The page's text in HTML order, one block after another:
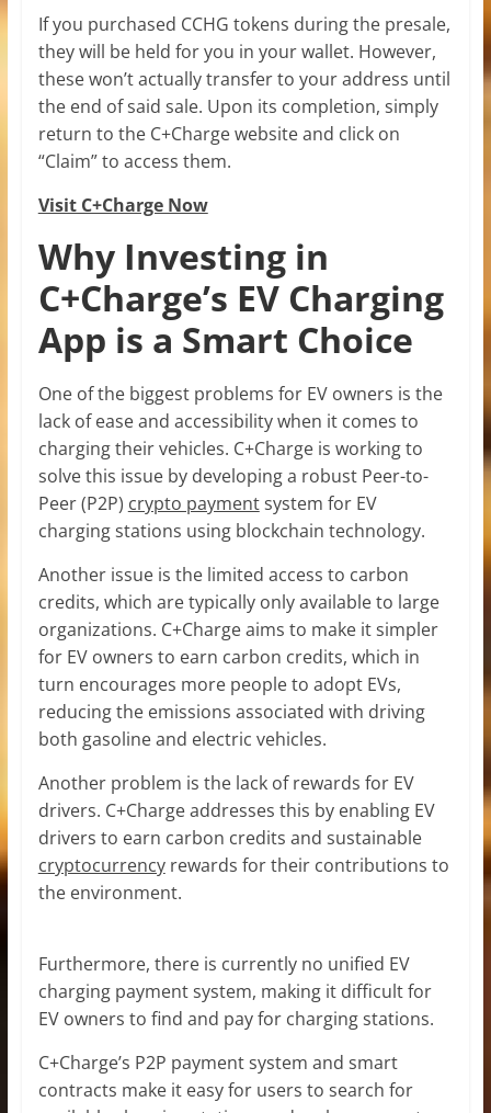
If you purchased CCHG tokens during the presale,
they will be held for you in your wallet. However,
these won’t actually transfer to your address until
the end of said sale. Upon its completion, simply
return to the C+Charge website and click on
“Claim” to access them.
Visit C+Charge Now
Why Investing in
C+Charge’s EV Charging
App is a Smart Choice
One of the biggest problems for EV owners is the
lack of ease and accessibility when it comes to
charging their vehicles. C+Charge is working to
solve this issue by developing a robust Peer-to-
Peer (P2P) crypto paymentsystem for EV
charging stations using blockchain technology.
Another issue is the limited access to carbon
credits, which are typically only available to large
organizations. C+Charge aims to make it simpler
for EV owners to earn carbon credits, which in
turn encourages more people to adopt EVs,
reducing the emissions associated with driving
both gasoline and electric vehicles.
Another problem is the lack of rewards for EV
drivers. C+Charge addresses this by enabling EV
drivers to earn carbon credits and sustainable
cryptocurrencyrewards for their contributions to
the environment.
Furthermore, there is currently no unified EV
charging payment system, making it difficult for
EV owners to find and pay for charging stations.
C+Charge’s P2P payment system and smart
contracts make it easy for users to search for